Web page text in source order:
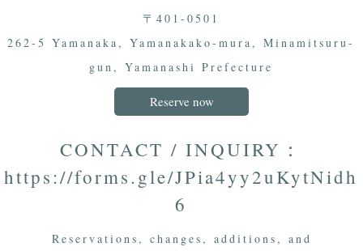
〒401-0501
262-5 Yamanaka, Yamanakako-mura, Minamitsuru-
gun, Yamanashi Prefecture
Reserve now
CONTACT / INQUIRY：
https://forms.gle/JPia4yy2uKytNidh
6
Reservations, changes, additions, and